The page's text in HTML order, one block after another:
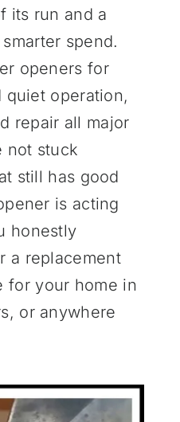
its run and a
spend.
openers for
operation,
repair all major
not stuck
still has good
is acting
honestly
a replacement
for your home in
or anywhere